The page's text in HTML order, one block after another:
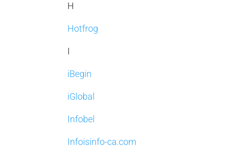
H
Hotfrog
I
iBegin
iGlobal
Infobel
Infoisinfo-ca.com